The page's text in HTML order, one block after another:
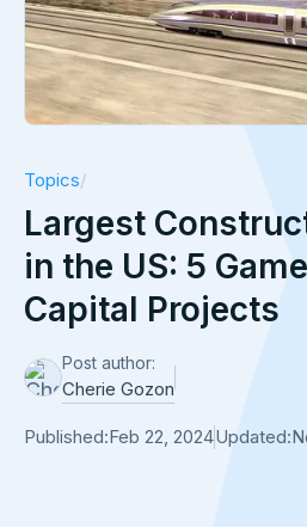
Topics/
Largest
in the US: 5
Capital Projects
Post author:
Cherie Gozon
Published:Feb 22, 2024Updated: